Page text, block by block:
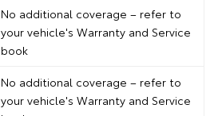
No additional coverage – refer to
your vehicle's Warranty and Service
book
No additional coverage – refer to
your vehicle's Warranty and Service